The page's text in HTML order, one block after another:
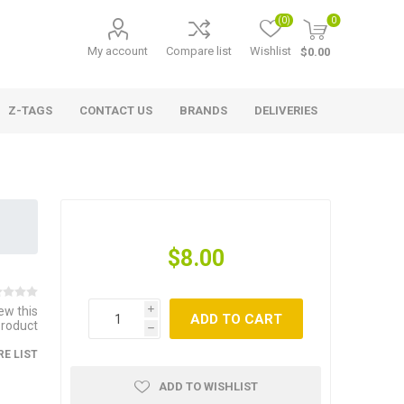
My account Compare list Wishlist
(0) 0
$0.00
Z-TAGS CONTACT US BRANDS DELIVERIES
this
LIST
$8.00
i
h
ADD TO CART
ADD TO WISHLIST